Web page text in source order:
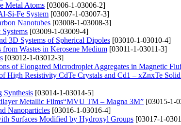
Metal Atoms [03006-1-03006-2]
Si-Fe System [03007-1-03007-3]
Nanotubes [03008-1-03008-3]
[03009-1-03009-4]
3D Systems of Spherical Dipoles [03010-1-03010-4]
Wastes in Kerosene Medium [03011-1-03011-3]
[03012-1-03012-3]
of Elongated Microdroplet Aggregates in Magnetic
High Resistivity CdTe Crystals and Cd1 – xZnxTe
Synthesis [03014-1-03014-5]
Metallic Films“MVU TM – Magna 3M” [03015-1-
Nanoparticles [03016-1-03016-4]
Surfaces Modified by Hydroxyl Groups [03017-1-